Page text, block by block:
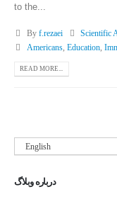
to the...
By f.rezaei
Scientific
Americans, Education,
READ MORE...
English
درباره وبلاگ